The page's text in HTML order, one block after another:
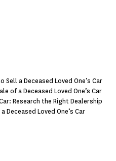
a Deceased Loved One’s Car
of a Deceased Loved One’s Car
Research the Right Dealership
Loved One’s Car